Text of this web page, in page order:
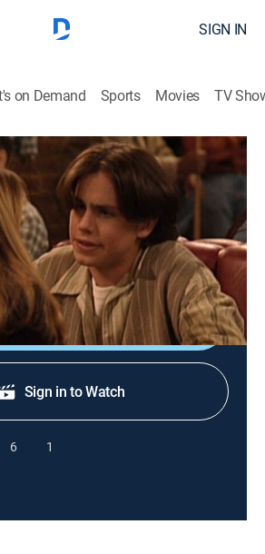
SIGN IN
on Demand Sports Movies TV
Heart Is a Lonely Hunter
his image when he becomes
Oleynik).
Shop DIRECTV
Sign in to Watch
6 1